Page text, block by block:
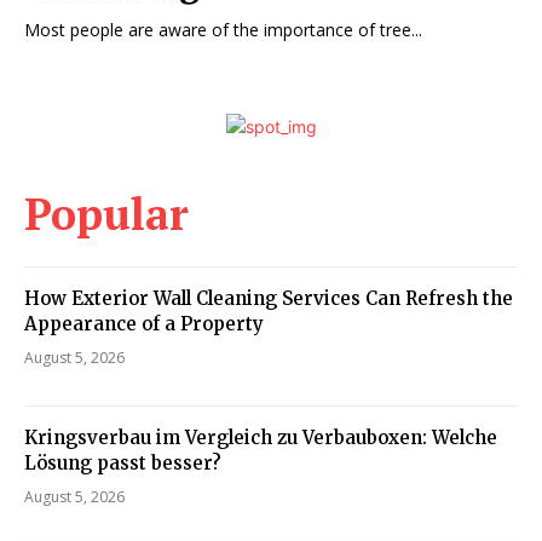
Most people are aware of the importance of tree...
Popular
How Exterior Wall Cleaning Services Can Refresh the
Appearance of a Property
August 5, 2026
Kringsverbau im Vergleich zu Verbauboxen: Welche
Lösung passt besser?
August 5, 2026